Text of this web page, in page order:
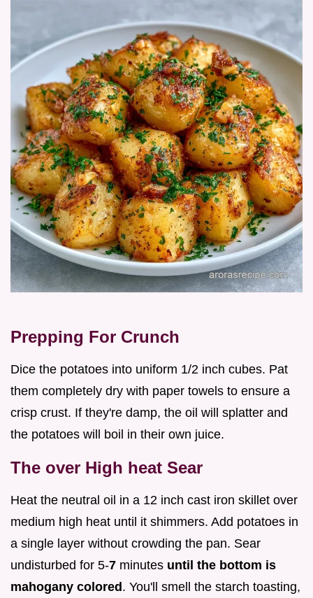
Prepping For Crunch
Dice the potatoes into uniform 1/2 inch cubes. Pat
them completely dry with paper towels to ensure a
crisp crust. If they're damp, the oil will splatter and
the potatoes will boil in their own juice.
The over High heat Sear
Heat the neutral oil in a 12 inch cast iron skillet over
medium high heat until it shimmers. Add potatoes in
a single layer without crowding the pan. Sear
undisturbed for 5-7 minutes until the bottom is
mahogany colored. You'll smell the starch toasting,